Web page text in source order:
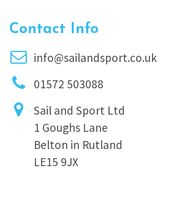
Contact Info
info@sailandsport.co.uk
01572 503088
Sail and Sport Ltd
1 Goughs Lane
Belton in Rutland
LE15 9JX